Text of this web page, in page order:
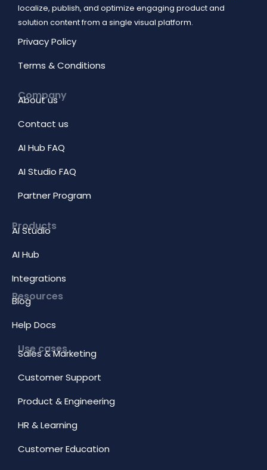
localize, publish, and optimize engaging product and
solution content from a single visual platform.
Privacy Policy
Terms & Conditions
Company
About us
Contact us
AI Hub FAQ
AI Studio FAQ
Partner Program
Products
AI Studio
AI Hub
Integrations
Resources
Blog
Help Docs
Use cases
Sales & Marketing
Customer Support
Product & Engineering
HR & Learning
Customer Education